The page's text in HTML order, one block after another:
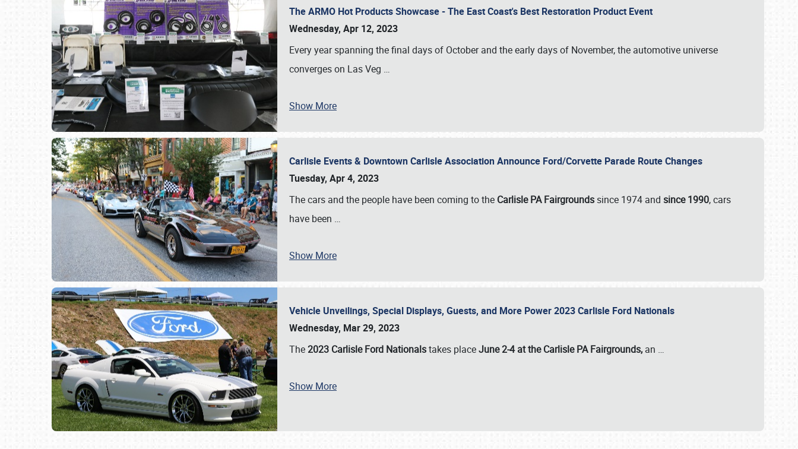
SCHEDULE & INFO
The ARMO Hot Products Showcase - The East Coast's Best Restoration Product Event
Wednesday, Apr 12, 2023
Every year spanning the final days of October and the early days of November, the automotive universe
converges on Las Veg …
Show More
Carlisle Events & Downtown Carlisle Association Announce Ford/Corvette Parade Route Changes
Tuesday, Apr 4, 2023
The cars and the people have been coming to the Carlisle PA Fairgrounds since 1974 and since 1990, cars
have been …
Show More
Vehicle Unveilings, Special Displays, Guests, and More Power 2023 Carlisle Ford Nationals
Wednesday, Mar 29, 2023
The2023 Carlisle Ford Nationalstakes placeJune 2-4 at the Carlisle PA Fairgrounds, an …
Show More